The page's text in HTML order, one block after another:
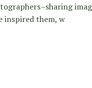
inspired them, w